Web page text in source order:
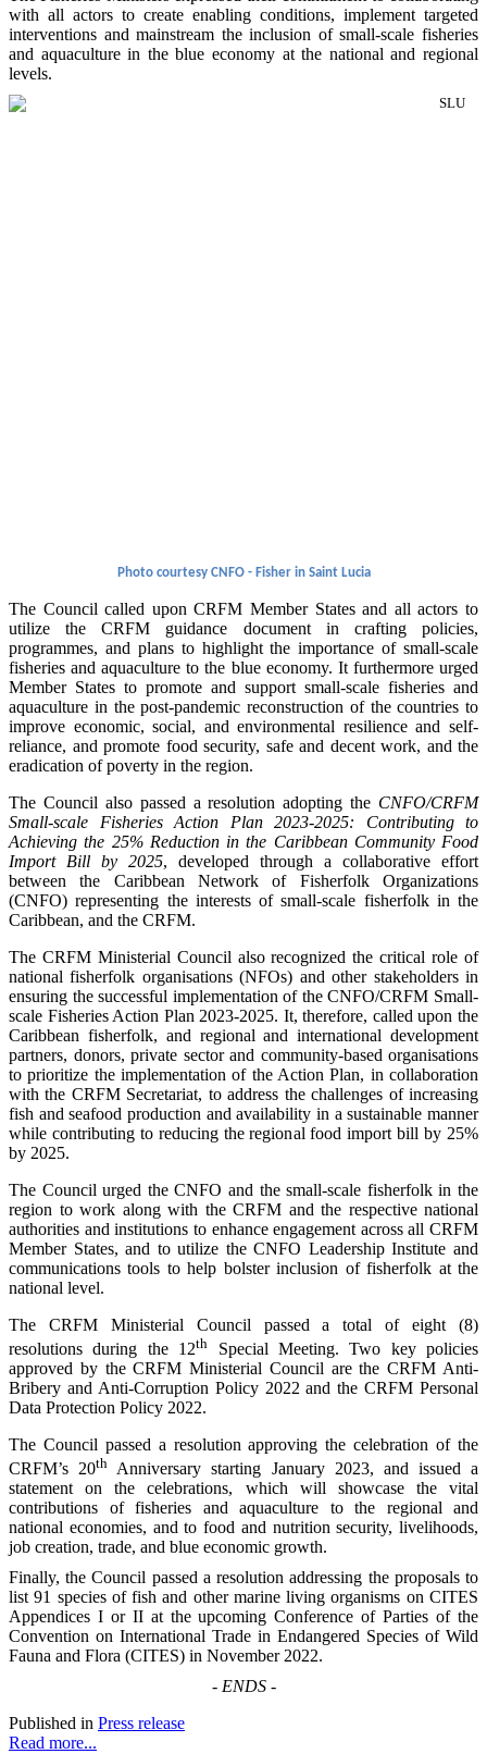
with all actors to create enabling conditions, implement targeted
interventions and mainstream the inclusion of small-scale fisheries
and aquaculture in the blue economy at the national and regional
levels.
Photo courtesy CNFO - Fisher in Saint Lucia
The Council called upon CRFM Member States and all actors to
utilize the CRFM guidance document in crafting policies,
programmes, and plans to highlight the importance of small-scale
fisheries and aquaculture to the blue economy. It furthermore urged
Member States to promote and support small-scale fisheries and
aquaculture in the post-pandemic reconstruction of the countries to
improve economic, social, and environmental resilience and self-
reliance, and promote food security, safe and decent work, and the
eradication of poverty in the region.
The Council also passed a resolution adopting the CNFO/CRFM
Small-scale Fisheries Action Plan 2023-2025: Contributing to
Achieving the 25% Reduction in the Caribbean Community Food
Import Bill by 2025, developed through a collaborative effort
between the Caribbean Network of Fisherfolk Organizations
(CNFO) representing the interests of small-scale fisherfolk in the
Caribbean, and the CRFM.
The CRFM Ministerial Council also recognized the critical role of
national fisherfolk organisations (NFOs) and other stakeholders in
ensuring the successful implementation of the CNFO/CRFM Small-
scale Fisheries Action Plan 2023-2025. It, therefore, called upon the
Caribbean fisherfolk, and regional and international development
partners, donors, private sector and community-based organisations
to prioritize the implementation of the Action Plan, in collaboration
with the CRFM Secretariat, to address the challenges of increasing
fish and seafood production and availability in a sustainable manner
while contributing to reducing the regional food import bill by 25%
by 2025.
The Council urged the CNFO and the small-scale fisherfolk in the
region to work along with the CRFM and the respective national
authorities and institutions to enhance engagement across all CRFM
Member States, and to utilize the CNFO Leadership Institute and
communications tools to help bolster inclusion of fisherfolk at the
national level.
The CRFM Ministerial Council passed a total of eight (8)
resolutions during the 12th
Special Meeting. Two key policies
approved by the CRFM Ministerial Council are the CRFM Anti-
Bribery and Anti-Corruption Policy 2022 and the CRFM Personal
Data Protection Policy 2022.
The Council passed a resolution approving the celebration of the
CRFM’s 20th Anniversary starting January 2023, and issued a
statement on the celebrations, which will showcase the vital
contributions of fisheries and aquaculture to the regional and
national economies, and to food and nutrition security, livelihoods,
job creation, trade, and blue economic growth.
Finally, the Council passed a resolution addressing the proposals to
list 91 species of fish and other marine living organisms on CITES
Appendices I or II at the upcoming Conference of Parties of the
Convention on International Trade in Endangered Species of Wild
Fauna and Flora (CITES) in November 2022.
- ENDS-
Published in Press release
Read more...